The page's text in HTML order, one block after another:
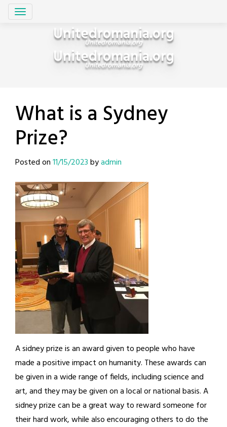
Skip
Unitedromania.org
Unitedromania.org
Unitedromania.org
Unitedromania.org
What is a Sydney
Prize?
Posted on11/15/2023byadmin
A sidney prize is an award given to people who have
made a positive impact on humanity. These awards can
be given in a wide range of fields, including science and
art, and they may be given on a local or national basis. A
sidney prize can be a great way to reward someone for
their hard work, while also encouraging others to do the